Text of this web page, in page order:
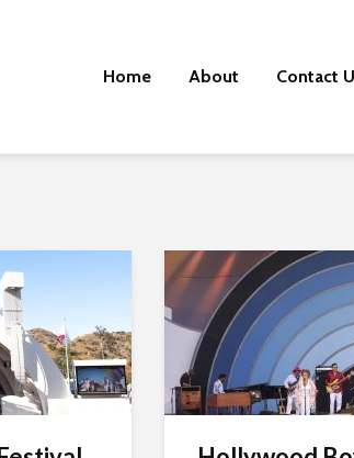
Home About Contact